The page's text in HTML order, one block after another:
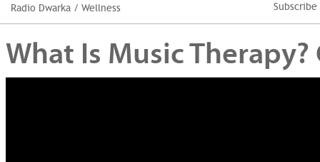
Radio Dwarka / Wellness
What Is Music